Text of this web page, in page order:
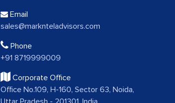
Email
sales@marknteladvisors.com
Phone
+91 8719999009
Corporate Office
Office No.109, H-160, Sector 63, Noida,